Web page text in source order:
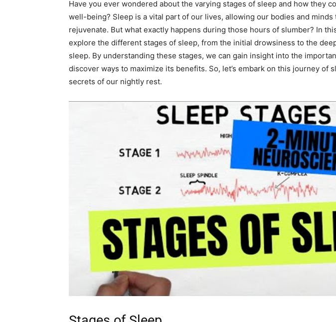
Have you ever wondered about the varying stages of sleep and how they
well-being? Sleep is a vital part of our lives, allowing our bodies and minds
rejuvenate. But what exactly happens during those hours of slumber? In
explore the different stages of sleep, from the initial drowsiness to the
sleep. By understanding these stages, we can gain insight into the
discover ways to maximize its benefits. So, let’s embark on this journey of
secrets of our nightly rest.